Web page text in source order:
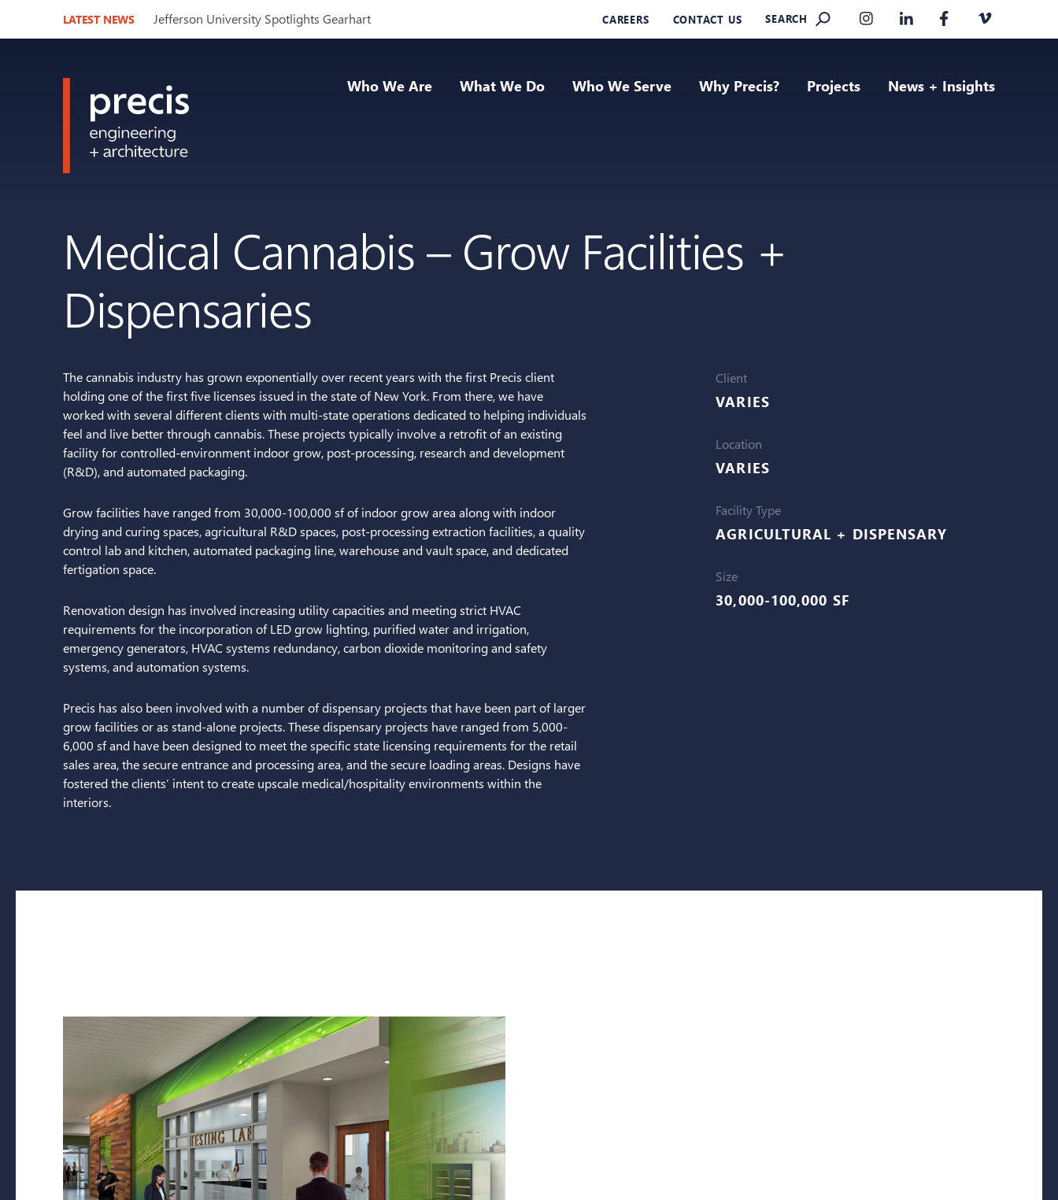
LATEST NEWS Jefferson University Spotlights Gearhart CAREERS CONTACT US SEARCH
Who We Are What We Do Who We Serve Why Precis? Projects News + Insights
Medical Cannabis – Grow Facilities +
Dispensaries
The cannabis industry has grown exponentially over recent years with the first Precis client
holding one of the first five licenses issued in the state of New York. From there, we have
worked with several different clients with multi-state operations dedicated to helping individuals
feel and live better through cannabis. These projects typically involve a retrofit of an existing
facility for controlled-environment indoor grow, post-processing, research and development
(R&D), and automated packaging.
Grow facilities have ranged from 30,000-100,000 sf of indoor grow area along with indoor
drying and curing spaces, agricultural R&D spaces, post-processing extraction facilities, a quality
control lab and kitchen, automated packaging line, warehouse and vault space, and dedicated
fertigation space.
Renovation design has involved increasing utility capacities and meeting strict HVAC
requirements for the incorporation of LED grow lighting, purified water and irrigation,
emergency generators, HVAC systems redundancy, carbon dioxide monitoring and safety
systems, and automation systems.
Precis has also been involved with a number of dispensary projects that have been part of larger
grow facilities or as stand-alone projects. These dispensary projects have ranged from 5,000-
6,000 sf and have been designed to meet the specific state licensing requirements for the retail
sales area, the secure entrance and processing area, and the secure loading areas. Designs have
fostered the clients’ intent to create upscale medical/hospitality environments within the
interiors.
Client
VARIES
Location
VARIES
Facility Type
AGRICULTURAL + DISPENSARY
Size
30,000-100,000 SF